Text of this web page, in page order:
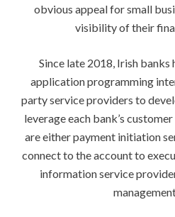
obvious appeal for small
visibility of their
Since late 2018, Irish banks
application programming
party service providers to
leverage each bank’s
are either payment initiation
connect to the account to
information service